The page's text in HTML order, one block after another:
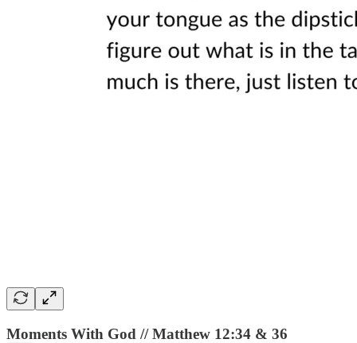
Moments With God // Matthew 12:34 & 36